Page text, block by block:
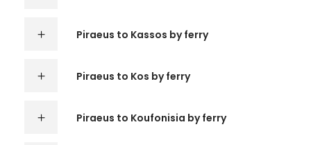
Piraeus to Kassos by ferry
Piraeus to Kos by ferry
Piraeus to Koufonisia by ferry